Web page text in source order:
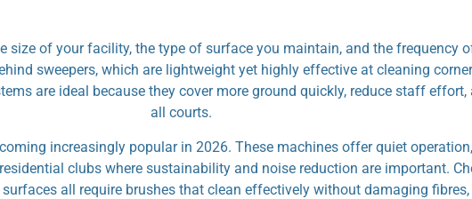
size of your facility, the type of surface you maintain, and the frequency
sweepers, which are lightweight yet highly effective at cleaning
are ideal because they cover more ground quickly, reduce staff
all courts.
increasingly popular in 2026. These machines offer quiet
clubs where sustainability and noise reduction are important.
all require brushes that clean effectively without damaging